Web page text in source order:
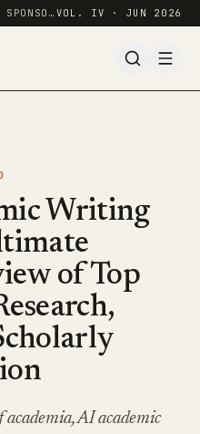
INDEPENDENT · HANDS-ON · NO SPONSORED RANKINGS VOL. IV · JUN 2026
Writing
of Top
AI academic